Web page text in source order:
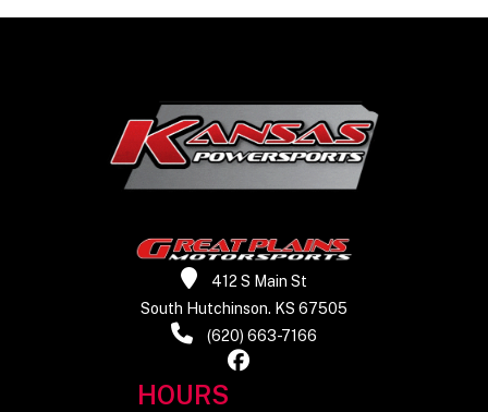
412 S Main St
South Hutchinson. KS 67505
(620) 663-7166
HOURS